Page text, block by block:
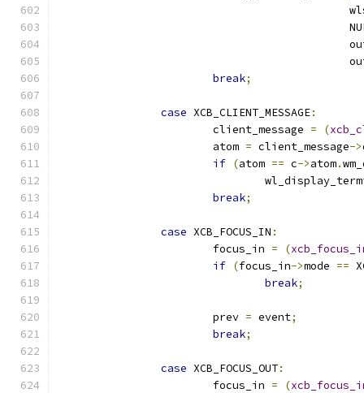
break;
case XCB_CLIENT_MESSAGE:
			client_message
= (
			atom
= client_message->
if (atom == c->atom.
break;
case XCB_FOCUS_IN :
			focus_in
= (
if (focus_in->mode ==
break;
			prev
= event;
break;
case XCB_FOCUS_OUT:
			focus_in
= (